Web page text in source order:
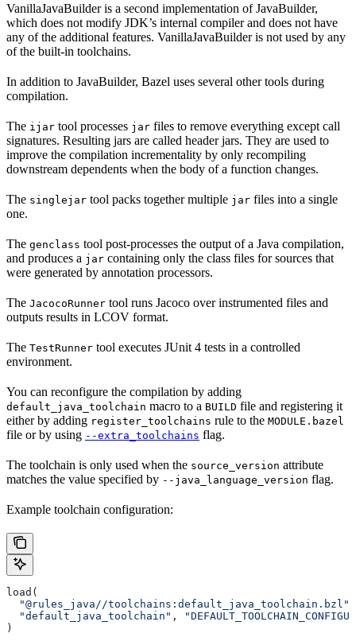
VanillaJavaBuilder is a second implementation of JavaBuilder,
which does not modify JDK’s internal compiler and does not have
any of the additional features. VanillaJavaBuilder is not used by any
of the built-in toolchains.
In addition to JavaBuilder, Bazel uses several other tools during
compilation.
The ijar tool processes jar files to remove everything except call
signatures. Resulting jars are called header jars. They are used to
improve the compilation incrementality by only recompiling
downstream dependents when the body of a function changes.
The singlejar tool packs together multiple jar files into a single
one.
The genclass tool post-processes the output of a Java compilation,
and produces a jar containing only the class files for sources that
were generated by annotation processors.
The JacocoRunner tool runs Jacoco over instrumented files and
outputs results in LCOV format.
The TestRunner tool executes JUnit 4 tests in a controlled
environment.
You can reconfigure the compilation by adding
default_java_toolchain macro to a BUILD file and registering it
either by adding register_toolchains rule to the MODULE.bazel
file or by using --extra_toolchains flag.
The toolchain is only used when the source_version attribute
matches the value specified by --java_language_version flag.
Example toolchain configuration:
load(
  "@rules_java//toolchains:default_java_toolchain.bzl"
  "default_java_toolchain"
,
)